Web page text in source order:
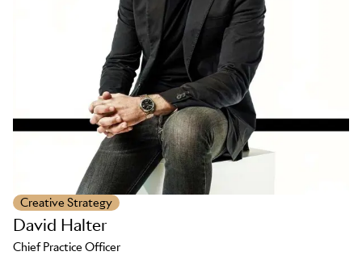
Creative Strategy
David Halter
Chief Practice Officer